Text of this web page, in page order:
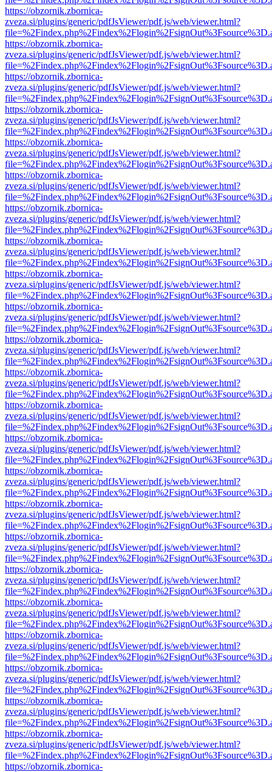
https://obzornik.zbornica-
zveza.si/plugins/generic/pdfJsViewer/pdf.js/web/viewer.html?
https://obzornik.zbornica-
zveza.si/plugins/generic/pdfJsViewer/pdf.js/web/viewer.html?
https://obzornik.zbornica-
zveza.si/plugins/generic/pdfJsViewer/pdf.js/web/viewer.html?
https://obzornik.zbornica-
zveza.si/plugins/generic/pdfJsViewer/pdf.js/web/viewer.html?
https://obzornik.zbornica-
zveza.si/plugins/generic/pdfJsViewer/pdf.js/web/viewer.html?
https://obzornik.zbornica-
zveza.si/plugins/generic/pdfJsViewer/pdf.js/web/viewer.html?
https://obzornik.zbornica-
zveza.si/plugins/generic/pdfJsViewer/pdf.js/web/viewer.html?
https://obzornik.zbornica-
zveza.si/plugins/generic/pdfJsViewer/pdf.js/web/viewer.html?
https://obzornik.zbornica-
zveza.si/plugins/generic/pdfJsViewer/pdf.js/web/viewer.html?
https://obzornik.zbornica-
zveza.si/plugins/generic/pdfJsViewer/pdf.js/web/viewer.html?
https://obzornik.zbornica-
zveza.si/plugins/generic/pdfJsViewer/pdf.js/web/viewer.html?
https://obzornik.zbornica-
zveza.si/plugins/generic/pdfJsViewer/pdf.js/web/viewer.html?
https://obzornik.zbornica-
zveza.si/plugins/generic/pdfJsViewer/pdf.js/web/viewer.html?
https://obzornik.zbornica-
zveza.si/plugins/generic/pdfJsViewer/pdf.js/web/viewer.html?
https://obzornik.zbornica-
zveza.si/plugins/generic/pdfJsViewer/pdf.js/web/viewer.html?
https://obzornik.zbornica-
zveza.si/plugins/generic/pdfJsViewer/pdf.js/web/viewer.html?
https://obzornik.zbornica-
zveza.si/plugins/generic/pdfJsViewer/pdf.js/web/viewer.html?
https://obzornik.zbornica-
zveza.si/plugins/generic/pdfJsViewer/pdf.js/web/viewer.html?
https://obzornik.zbornica-
zveza.si/plugins/generic/pdfJsViewer/pdf.js/web/viewer.html?
https://obzornik.zbornica-
zveza.si/plugins/generic/pdfJsViewer/pdf.js/web/viewer.html?
https://obzornik.zbornica-
zveza.si/plugins/generic/pdfJsViewer/pdf.js/web/viewer.html?
https://obzornik.zbornica-
zveza.si/plugins/generic/pdfJsViewer/pdf.js/web/viewer.html?
https://obzornik.zbornica-
zveza.si/plugins/generic/pdfJsViewer/pdf.js/web/viewer.html?
https://obzornik.zbornica-